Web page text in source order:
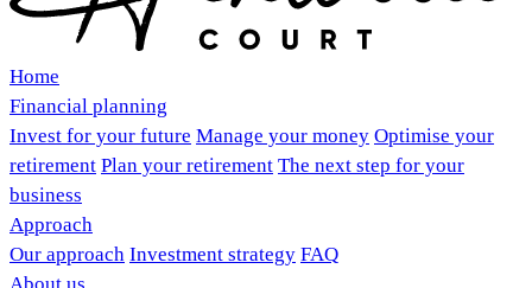
Home
Financial planning
Invest for your future Manage your money Optimise your
retirement Plan your retirement The next step for your
business
Approach
Our approach Investment strategy FAQ